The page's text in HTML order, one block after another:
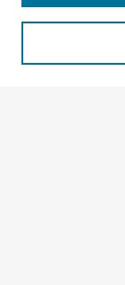
Browse recent
Enter search